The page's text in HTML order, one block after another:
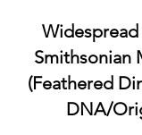
Smithsonian
(Feathered
DNA/